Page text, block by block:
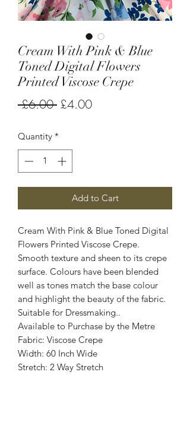
Cream With Pink & Blue
Toned Digital Flowers
Printed Viscose Crepe
£6.00 Regular
£4.00Sale
Quantity *
Add to Cart
Cream With Pink & Blue Toned Digital
Flowers Printed Viscose Crepe.
Smooth texture and sheen to its crepe
surface. Colours have been blended
well as tones match the base colour
and highlight the beauty of the fabric.
Suitable for Dressmaking..
Available to Purchase by the Metre
Fabric: Viscose Crepe
Width: 60 Inch Wide
Stretch: 2 Way Stretch